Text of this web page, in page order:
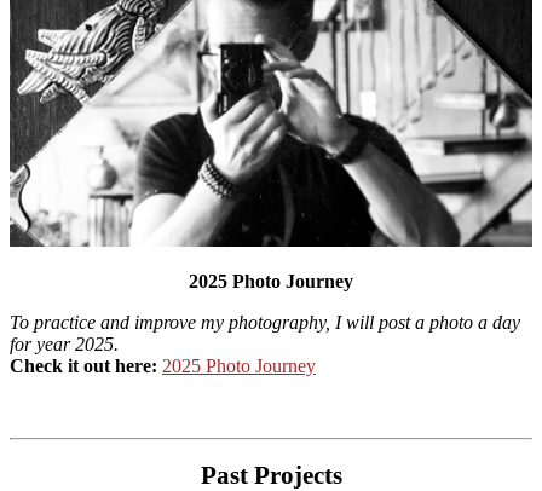
2025 Photo Journey
To practice and improve my photography, I will post a photo a day
for year 2025.
Check it out here: 2025 Photo Journey
Past Projects